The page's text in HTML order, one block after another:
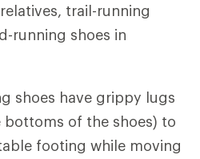
trail-running
running shoes in
shoes have grippy lugs
of the shoes) to
footing while moving